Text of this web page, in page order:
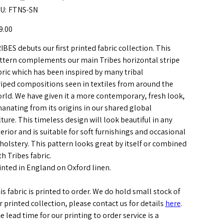
SKU
FTNS-
FTNS-SN
debuts our first printed fabric collection. This
complements our main Tribes horizontal stripe
which has been inspired by many tribal
compositions seen in textiles from around the
We have given it a more contemporary, fresh look,
from its origins in our shared global
This timeless design will look beautiful in any
and is suitable for soft furnishings and occasional
This pattern looks great by itself or combined
Tribes fabric.
in England on Oxford linen.
fabric is printed to order. We do hold small stock of
printed collection, please contact us for details here.
lead time for our printing to order service is a